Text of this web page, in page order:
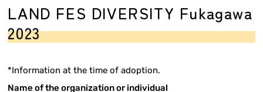
LAND FES DIVERSITY Fukagawa
2023
*Information at the time of adoption.
Name of the organization or individual